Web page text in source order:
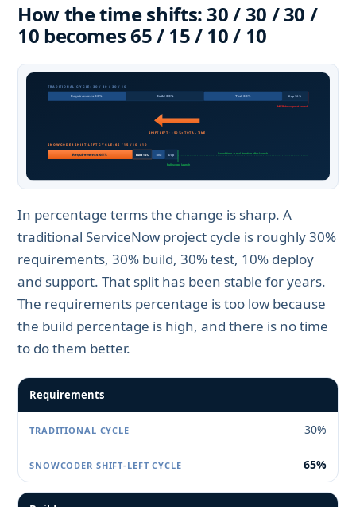
How the time shifts: 30 / 30 / 30 /
10 becomes 65 / 15 / 10 / 10
In percentage terms the change is sharp. A
traditional ServiceNow project cycle is roughly 30%
requirements, 30% build, 30% test, 10% deploy
and support. That split has been stable for years.
The requirements percentage is too low because
the build percentage is high, and there is no time
to do them better.
Requirements
30%
65%